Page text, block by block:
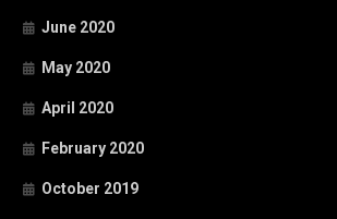
June 2020
May 2020
April 2020
February 2020
October 2019